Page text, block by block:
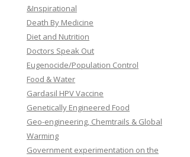
&Inspirational
Death By Medicine
Diet and Nutrition
Doctors Speak Out
Eugenocide/Population Control
Food & Water
Gardasil HPV Vaccine
Genetically Engineered Food
Geo-engineering, Chemtrails & Global
Warming
Government experimentation on the